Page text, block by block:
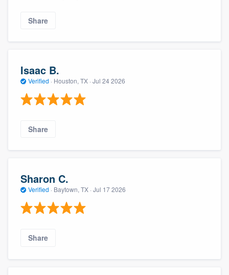
Share
Isaac B.
Verified · Houston, TX · Jul 24 2026
Share
Sharon C.
Verified · Baytown, TX · Jul 17 2026
Share